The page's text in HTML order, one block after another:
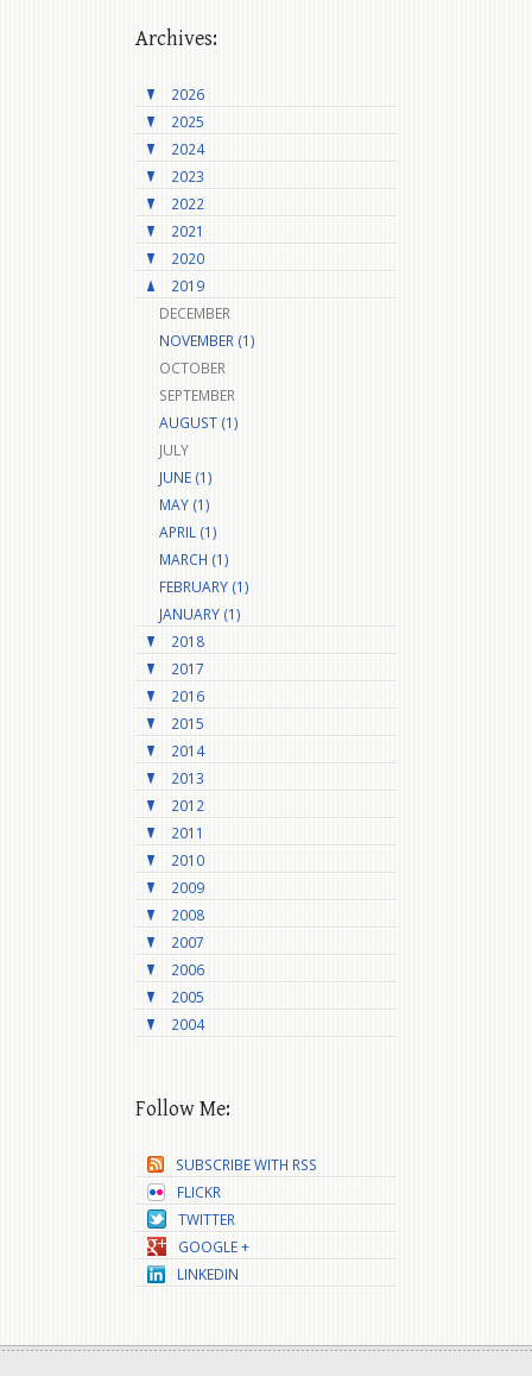
Archives:
2026
2025
2024
2023
2022
2021
2020
2019
DECEMBER
NOVEMBER (1)
OCTOBER
SEPTEMBER
AUGUST (1)
JULY
JUNE (1)
MAY (1)
APRIL (1)
MARCH (1)
FEBRUARY (1)
JANUARY (1)
2018
2017
2016
2015
2014
2013
2012
2011
2010
2009
2008
2007
2006
2005
2004
Follow Me:
SUBSCRIBE WITH RSS
FLICKR
TWITTER
GOOGLE +
LINKEDIN